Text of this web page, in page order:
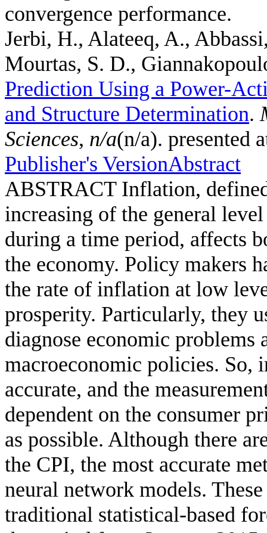
convergence performance.
Jerbi, H., Alateeq, A.,
Mourtas, S. D.,
Prediction Using a Power-
and Structure Determination.
Sciences, n/a(n/a). presented
Publisher's VersionAbstract
ABSTRACT Inflation,
increasing of the general
during a time period, affects
the economy. Policy makers
the rate of inflation at low
prosperity. Particularly, they
diagnose economic problems
macroeconomic policies. So,
accurate, and the
dependent on the consumer
as possible. Although there
the CPI, the most accurate
neural network models.
traditional statistical-based